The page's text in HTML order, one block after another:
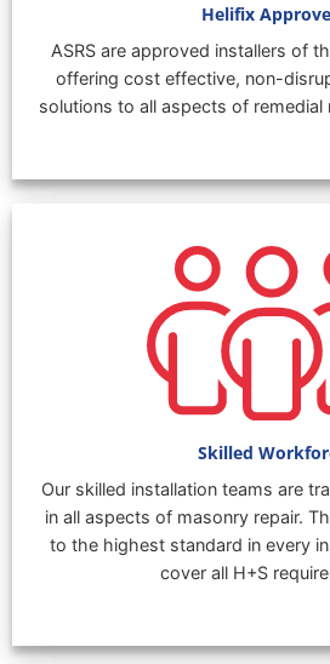
Helifix
ASRS are approved installers of
offering cost effective, non-
solutions to all aspects of remedial
Skilled
Our skilled installation teams are
in all aspects of masonry repair.
to the highest standard in every
cover all H+S